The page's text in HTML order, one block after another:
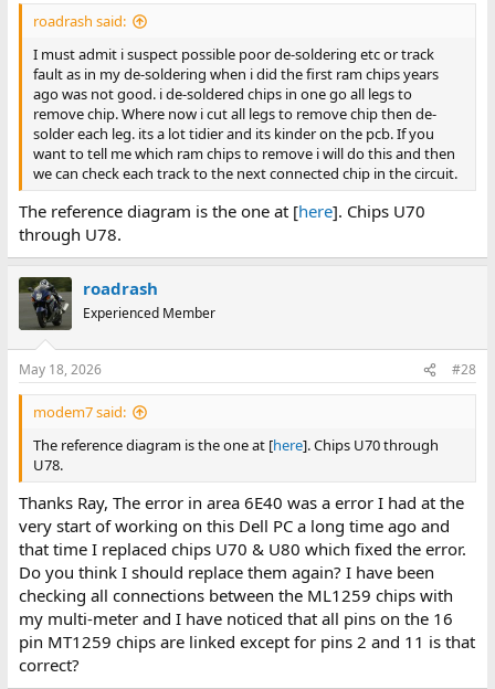
I highly suspect the latter two due to all of the problem bits
ago was not good. i de-soldered chips in one go all legs to
solder each leg. its a lot tidier and its kinder on the pcb. If you
want to tell me which ram chips to remove i will do this and then
we can check each track to the next connected chip in the circuit.
I cannot locate the correspondence. Do you still have that? It
may have included a full or partial circuit diagram.
Otherwise, we have to take some educated guesses. For
example,starting
out (via multimeter) which pins of which chips that the data
I have looked through everything i have had from member bcc2,
DM;s and emails and there is only a mention of a wiring diagram
but i never received anything from him.
roadrash said:
I must admit i suspect possible poor de-soldering etc or track
fault as in my de-soldering when i did the first ram chips years
ago was not good. i de-soldered chips in one go all legs to
remove chip. Where now i cut all legs to remove chip then de-
solder each leg. its a lot tidier and its kinder on the pcb. If you
want to tell me which ram chips to remove i will do this and then
we can check each track to the next connected chip in the circuit.
The reference diagram is the one at [here]. Chips U70
through U78.
roadrash
Experienced Member
May 18, 2026 #28
modem7 said:
The reference diagram is the one at [here]. Chips U70 through
U78.
Thanks Ray, The error in area 6E40 was a error I had at the
very start of working on this Dell PC a long time ago and
that time I replaced chips U70 & U80 which fixed the error.
Do you think I should replace them again? I have been
checking all connections between the ML1259 chips with
my multi-meter and I have noticed that all pins on the 16
pin MT1259 chips are linked except for pins 2 and 11 is that
correct?